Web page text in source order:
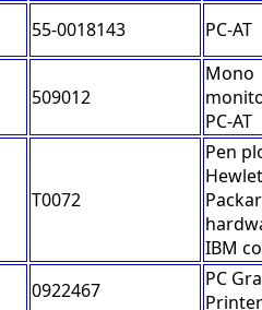
55-0018143 PC-AT
509012
Mono
PC-AT
T0072
Pen
IBM
0922467
PC
Printer